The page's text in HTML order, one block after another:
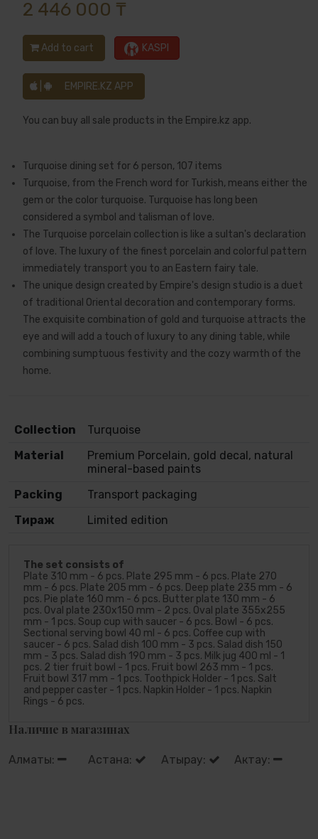
2 446 000 ₸
Add to cart KASPI
EMPIRE.KZ APP
You can buy all sale products in the Empire.kz app.
Turquoise dining set for 6 person, 107 items
Turquoise, from the French word for Turkish, means either the
gem or the color turquoise. Turquoise has long been
considered a symbol and talisman of love.
The Turquoise porcelain collection is like a sultan's declaration
of love. The luxury of the finest porcelain and colorful pattern
immediately transport you to an Eastern fairy tale.
The unique design created by Empire's design studio is a duet
of traditional Oriental decoration and contemporary forms.
The exquisite combination of gold and turquoise attracts the
eye and will add a touch of luxury to any dining table, while
combining sumptuous festivity and the cozy warmth of the
home.
Collection
Turquoise
Material
Premium Porcelain, gold decal, natural
mineral-based paints
Packing
Transport packaging
Тираж
Limited edition
The set consists of
Plate 310 mm - 6 pcs. Plate 295 mm - 6 pcs. Plate 270
mm - 6 pcs. Plate 205 mm - 6 pcs. Deep plate 235 mm - 6
pcs. Pie plate 160 mm - 6 pcs. Butter plate 130 mm - 6
pcs. Oval plate 230х150 mm - 2 pcs. Oval plate 355х255
mm - 1 pcs. Soup cup with saucer - 6 pcs. Bowl - 6 pcs.
Sectional serving bowl 40 ml - 6 pcs. Coffee cup with
saucer - 6 pcs. Salad dish 100 mm - 3 pcs. Salad dish 150
mm - 3 pcs. Salad dish 190 mm - 3 pcs. Milk jug 400 ml - 1
pcs. 2 tier fruit bowl - 1 pcs. Fruit bowl 263 mm - 1 pcs.
Fruit bowl 317 mm - 1 pcs. Toothpick Holder - 1 pcs. Salt
and pepper caster - 1 pcs. Napkin Holder - 1 pcs. Napkin
Rings - 6 pcs.
Наличие в магазинах
Алматы: Астана: Атырау: Актау: